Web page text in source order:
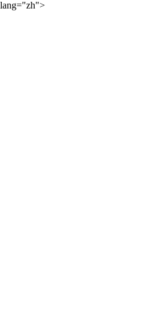
lang="zh">